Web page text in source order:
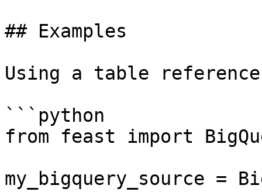
## Examples
Using a table reference
```python
from feast import
my_bigquery_source =